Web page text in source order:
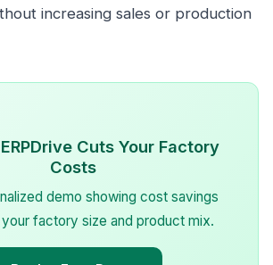
increasing sales or production
Cuts Your Factory
Costs
demo showing cost savings
factory size and product mix.